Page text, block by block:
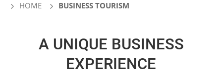
HOME BUSINESS TOURISM
A UNIQUE BUSINESS
EXPERIENCE